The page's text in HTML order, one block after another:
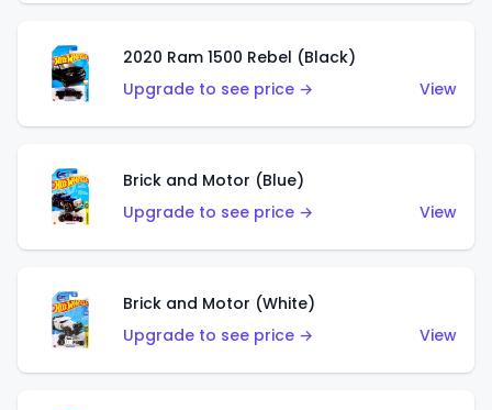
2020 Ram 1500 Rebel (Black)
Upgrade to see price →
View
Brick and Motor (Blue)
Upgrade to see price →
View
Brick and Motor (White)
Upgrade to see price →
View